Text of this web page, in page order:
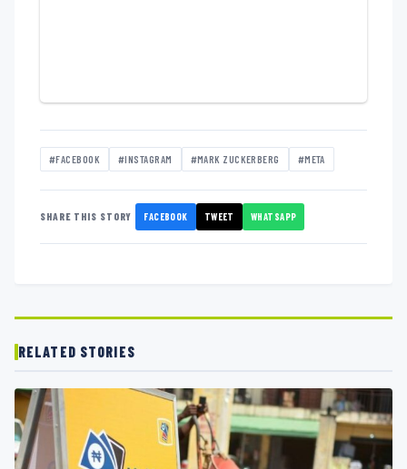
#FACEBOOK #INSTAGRAM #MARK ZUCKERBERG #META
SHARE THIS STORY FACEBOOK TWEET WHATSAPP
RELATED STORIES